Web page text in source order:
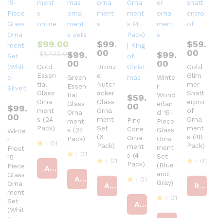
$99.
00
Winte
r
Frost
15-
Piece
Glass
Orna
ment
Set
(Whit
$99.00
$1,799.00
Gold
Essen
tial
Glass
Orna
ment
s (24
Pack)
at
ed
4
01
Add to cart
$99.
00
Green
Essen
tial
Glass
Orna
ment
s (24
Pack)
at
4
01
Add to cart
$99.
00
Bronz
e
Nutcr
acker
Glass
Orna
ment
Set
(6
Pack)
at
ed
4
01
Add to cart
$59.
00
Pine
Cone
Orna
ment
s (4
Pack)
at
4
01
Add to cart
$99.
00
Winte
r
Wond
erlan
d 15-
Piece
Glass
Orna
ment
Set
(Blue
and
Gray)
01
$59.
00
Gold
Glim
mer
Shatt
erpro
of
Orna
ment
s (48
Pack)
at
4
01
Read more